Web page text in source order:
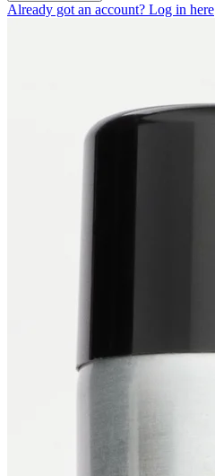
Already got an account? Log in here